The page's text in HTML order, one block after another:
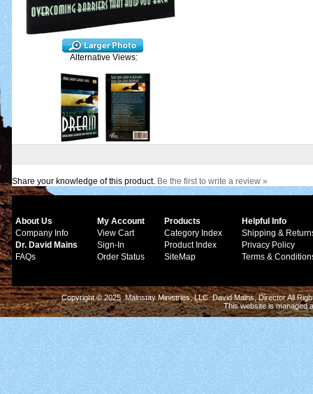
Alternative Views:
Share your knowledge of this product. Be the first to write a review »
About Us
Company Info
Dr. David Mains
FAQs
My Account
View Cart
Sign-In
Order Status
Products
Category Index
Product Index
SiteMap
Helpful Info
Shipping &
Privacy Policy
Terms &
Copyright © 2025 Mainstay Ministries, LLC. David Mains, Director All
This website is managed